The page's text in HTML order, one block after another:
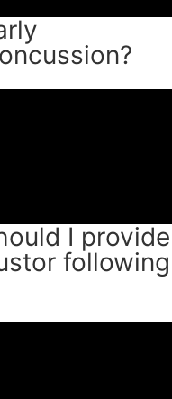
I provide
following